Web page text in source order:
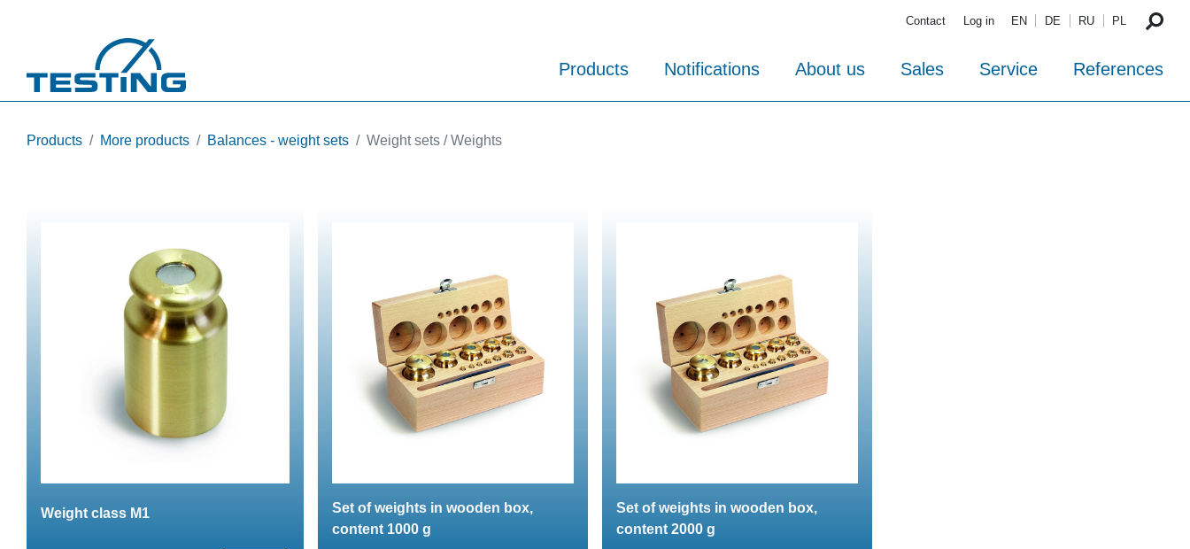
Contact Log in EN DE RU PL
Products Notifications About us Sales Service References
Products More products Balances - weight sets Weight sets / Weights
Weight class M1
Set of weights in wooden box,
content 1000 g
Set of weights in wooden box,
content 2000 g